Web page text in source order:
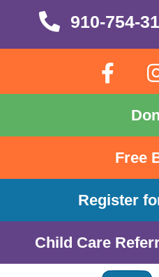
910-754-3166
910-754-
Free
Register
Child Care